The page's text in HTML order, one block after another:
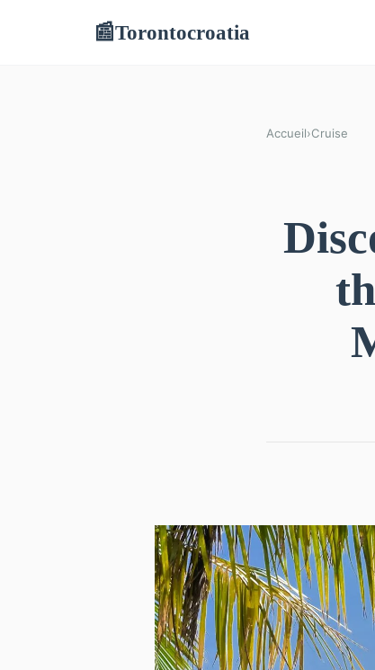
📰Torontocroatia
Accueil›Cruise